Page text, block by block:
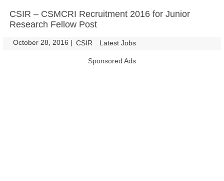
CSIR – CSMCRI Recruitment 2016 for Junior
Research Fellow Post
October 28, 2016 | CSIR Latest Jobs
Sponsored Ads